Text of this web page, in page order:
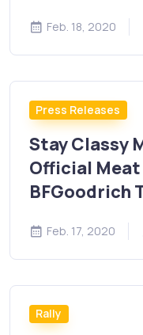
Feb. 18, 2020
Press Releases
Stay Classy
Official
BFGoodrich
Feb. 17, 2020
Rally